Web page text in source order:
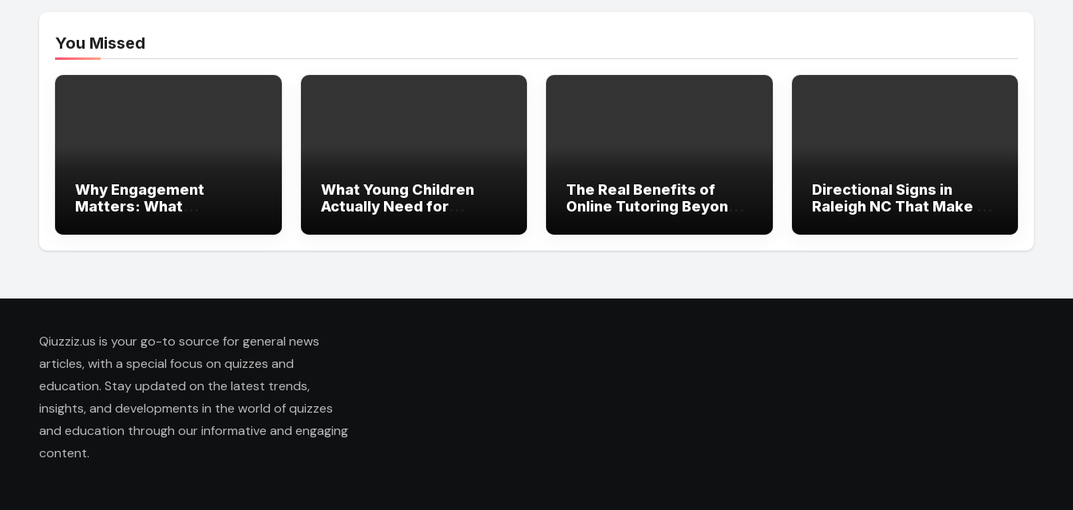
You Missed
Why Engagement
Matters: What
Learn from Modern
Branding
What Young Children
Actually Need for
The Real Benefits of
Online Tutoring Beyond
Directional Signs in
Raleigh NC That Make an
Qiuzziz.us is your go-to source for general news
articles, with a special focus on quizzes and
education. Stay updated on the latest trends,
insights, and developments in the world of quizzes
and education through our informative and engaging
content.